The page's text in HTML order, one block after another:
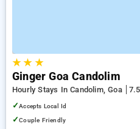
★★ ★
Ginger Goa Candolim
Hourly Stays In Candolim, Goa
✓Accepts Local Id
✓Couple Friendly